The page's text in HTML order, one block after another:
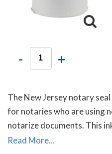
- +
The New Jersey notary
for notaries who are using
notarize documents. This
raised-letter impressions
Read More...